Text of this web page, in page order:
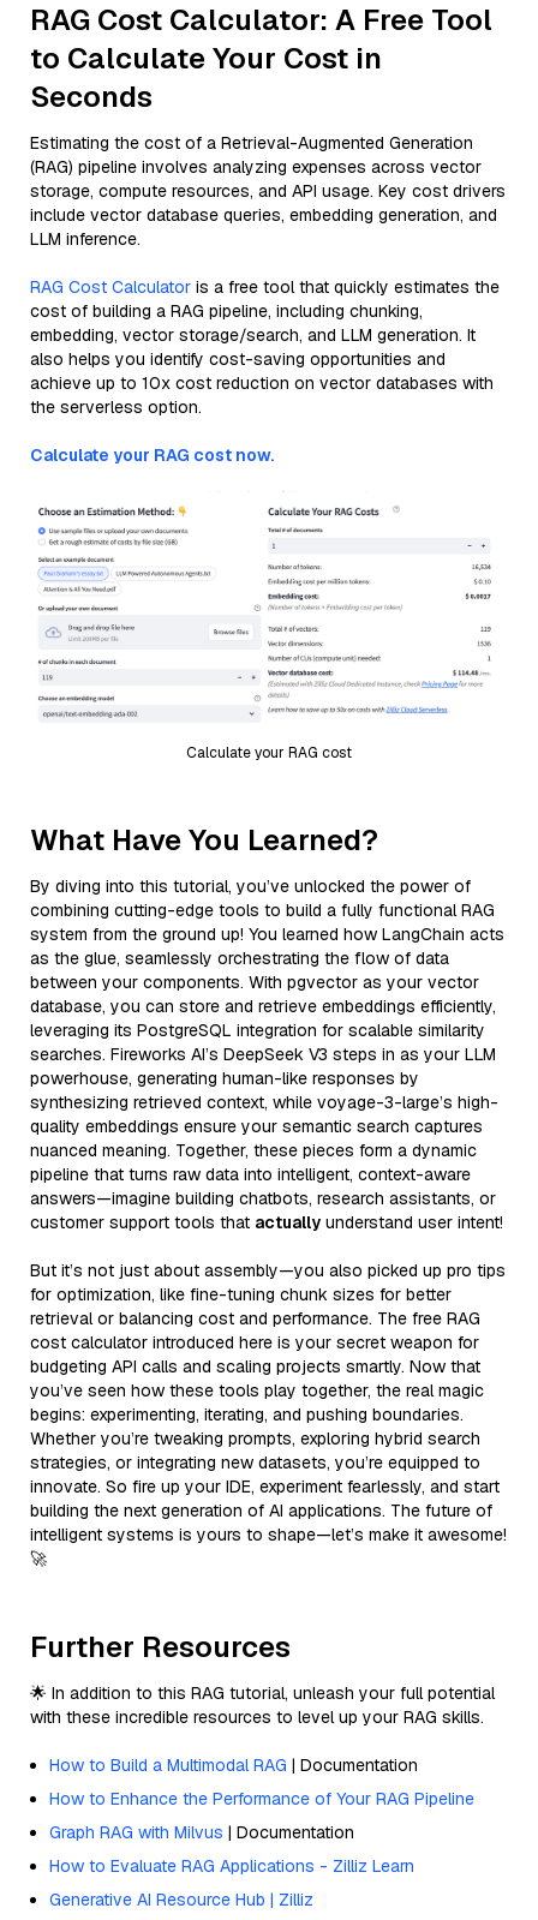
RAG Cost Calculator: A Free Tool
to Calculate Your Cost in
Seconds
Estimating the cost of a Retrieval-Augmented Generation
(RAG) pipeline involves analyzing expenses across vector
storage, compute resources, and API usage. Key cost drivers
include vector database queries, embedding generation, and
LLM inference.
RAG Cost Calculator is a free tool that quickly estimates the
cost of building a RAG pipeline, including chunking,
embedding, vector storage/search, and LLM generation. It
also helps you identify cost-saving opportunities and
achieve up to 10x cost reduction on vector databases with
the serverless option.
Calculate your RAG cost now.
Calculate your RAG cost
What Have You Learned?
By diving into this tutorial, you’ve unlocked the power of
combining cutting-edge tools to build a fully functional RAG
system from the ground up! You learned how LangChain acts
as the glue, seamlessly orchestrating the flow of data
between your components. With pgvector as your vector
database, you can store and retrieve embeddings efficiently,
leveraging its PostgreSQL integration for scalable similarity
searches. Fireworks AI’s DeepSeek V3 steps in as your LLM
powerhouse, generating human-like responses by
synthesizing retrieved context, while voyage-3-large’s high-
quality embeddings ensure your semantic search captures
nuanced meaning. Together, these pieces form a dynamic
pipeline that turns raw data into intelligent, context-aware
answers—imagine building chatbots, research assistants, or
customer support tools that actually understand user intent!
But it’s not just about assembly—you also picked up pro tips
for optimization, like fine-tuning chunk sizes for better
retrieval or balancing cost and performance. The free RAG
cost calculator introduced here is your secret weapon for
budgeting API calls and scaling projects smartly. Now that
you’ve seen how these tools play together, the real magic
begins: experimenting, iterating, and pushing boundaries.
Whether you’re tweaking prompts, exploring hybrid search
strategies, or integrating new datasets, you’re equipped to
innovate. So fire up your IDE, experiment fearlessly, and start
building the next generation of AI applications. The future of
intelligent systems is yours to shape—let’s make it awesome!
🚀
Further Resources
🌟 In addition to this RAG tutorial, unleash your full potential
with these incredible resources to level up your RAG skills.
How to Build a Multimodal RAG | Documentation
How to Enhance the Performance of Your RAG Pipeline
Graph RAG with Milvus | Documentation
How to Evaluate RAG Applications - Zilliz Learn
Generative AI Resource Hub | Zilliz